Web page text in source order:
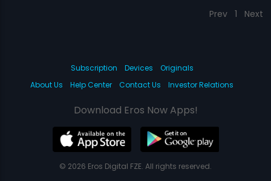
Prev 1 Next
Subscription Devices
Originals
About Us
Help Center Contact Us Investor Relations
Download Eros Now Apps!
© 2026 Eros Digital FZE. All rights reserved.